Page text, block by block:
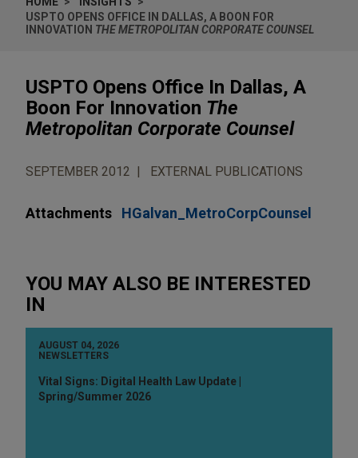
USPTO OPENS OFFICE IN DALLAS, A BOON FOR
INNOVATION THE METROPOLITAN CORPORATE COUNSEL
USPTO Opens Office In Dallas, A
Boon For Innovation The
Metropolitan Corporate Counsel
SEPTEMBER 2012 EXTERNAL PUBLICATIONS
Attachments HGalvan_MetroCorpCounsel
YOU MAY ALSO BE INTERESTED
IN
AUGUST 04, 2026
NEWSLETTERS
Vital Signs: Digital Health Law Update |
Spring/Summer 2026